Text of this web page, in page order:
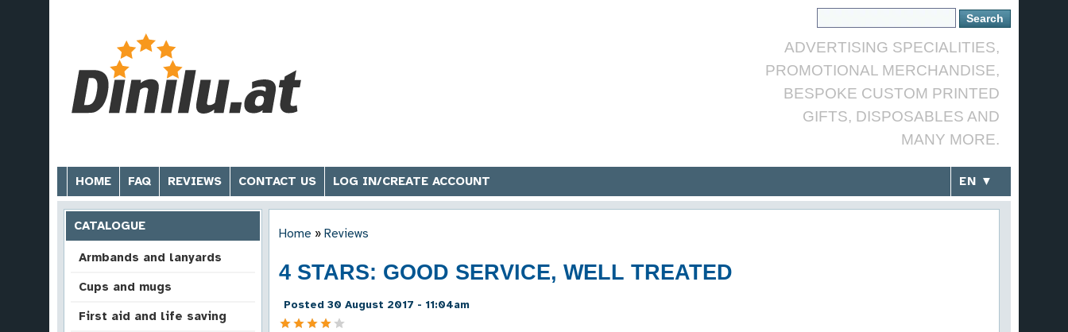
ADVERTISING SPECIALITIES,
PROMOTIONAL MERCHANDISE,
BESPOKE CUSTOM PRINTED
GIFTS, DISPOSABLES AND
MANY MORE.
HOME FAQ REVIEWS CONTACT US LOG IN/CREATE ACCOUNT EN ▼
CATALOGUE
Armbands and lanyards
Cups and mugs
First aid and life saving
Home » Reviews
4 STARS: GOOD SERVICE, WELL TREATED
Posted 30 August 2017 - 11:04am